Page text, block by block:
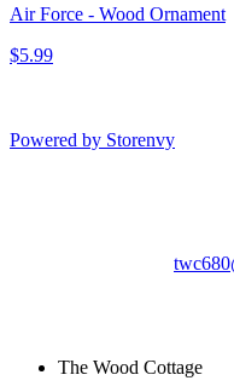
Air Force - Wood Ornament
$5.99
Powered by Storenvy
The Wood Cottage